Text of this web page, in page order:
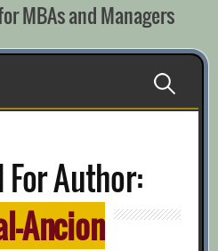
MBAs and Managers
Search
Author:
Ancion